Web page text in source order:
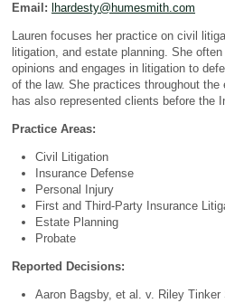
Email:
lhardesty@humesmith.com
Lauren focuses her practice on civil
litigation, and estate planning. She
opinions and engages in litigation to
of the law. She practices throughout
has also represented clients before the
Practice Areas:
Civil Litigation
Insurance Defense
Personal Injury
First and Third-Party Insurance
Estate Planning
Probate
Reported Decisions:
Aaron Bagsby, et al. v. Riley Tinker